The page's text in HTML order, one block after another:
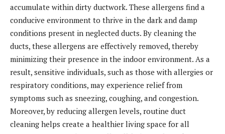
accumulate within dirty ductwork. These allergens find a
conducive environment to thrive in the dark and damp
conditions present in neglected ducts. By cleaning the
ducts, these allergens are effectively removed, thereby
minimizing their presence in the indoor environment. As a
result, sensitive individuals, such as those with allergies or
respiratory conditions, may experience relief from
symptoms such as sneezing, coughing, and congestion.
Moreover, by reducing allergen levels, routine duct
cleaning helps create a healthier living space for all